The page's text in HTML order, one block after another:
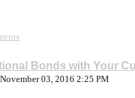
Bonds with Your
03, 2016 2:25 PM